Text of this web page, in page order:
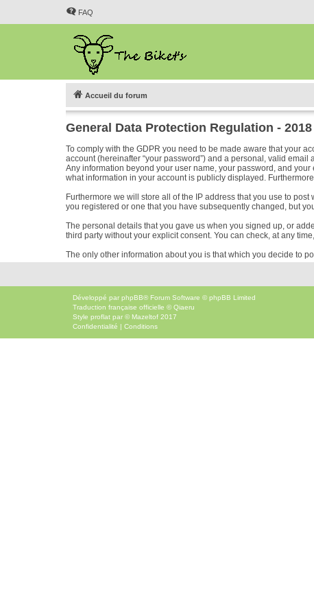
FAQ
Accueil du forum
General Data Protection Regulation - 2018
To comply with the GDPR you need to be made aware that your
account (hereinafter “your password”) and a personal, valid
Any information beyond your user name, your password, and
what information in your account is publicly displayed.
Furthermore we will store all of the IP address that you use to
you registered or one that you have subsequently changed, but
The personal details that you gave us when you signed up, or
third party without your explicit consent. You can check, at any
The only other information about you is that which you decide to
Développé par phpBB® Forum Software © phpBB Limited
Traduction française officielle ©Qiaeru
Style proflat par © Mazeltof 2017
Confidentialité | Conditions